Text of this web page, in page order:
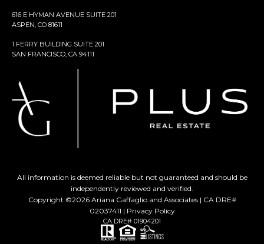
616 E HYMAN AVENUE SUITE 201
ASPEN, CO 81611
1 FERRY BUILDING SUITE 201
SAN FRANCISCO, CA 94111
All information is deemed reliable but not guaranteed and should be
independently reviewed and verified.
Copyright ©2026Ariana Gaffaglio and Associates | CA DRE#
02037411 | Privacy Policy
CA DRE# 01904201